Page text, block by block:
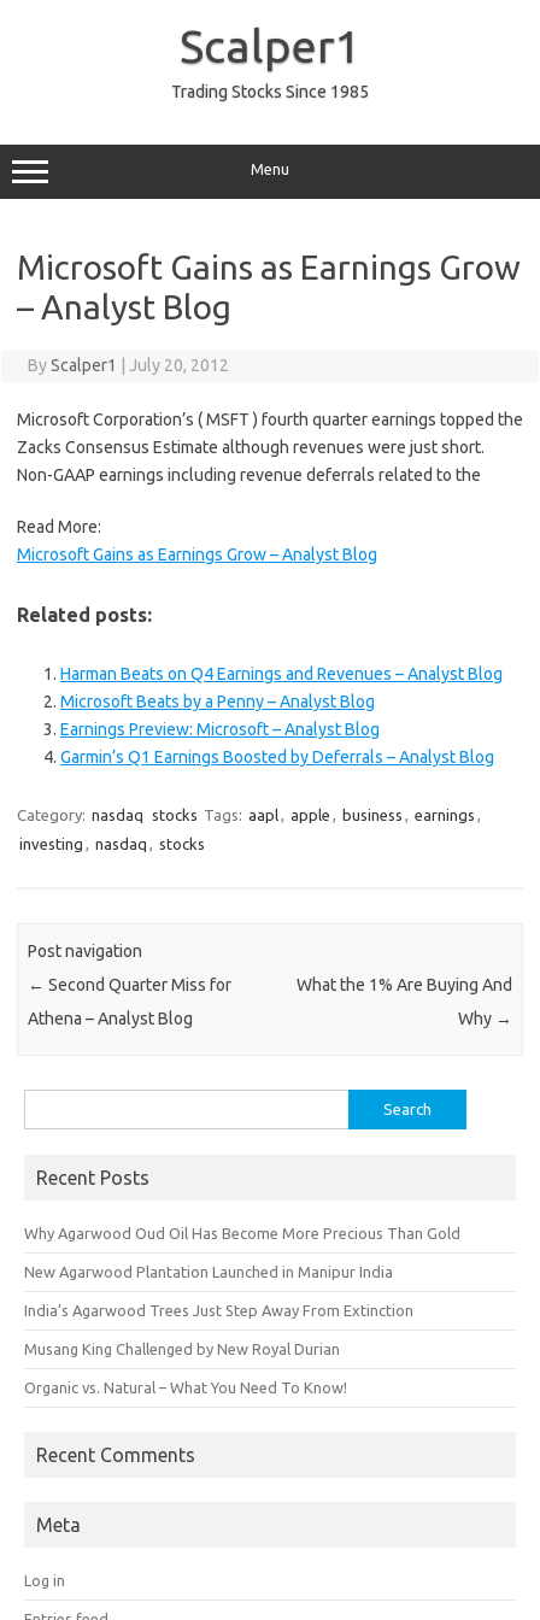
Scalper1
Trading Stocks Since 1985
Menu
Microsoft Gains as Earnings Grow
– Analyst Blog
ByScalper1 July 20, 2012
Microsoft Corporation’s ( MSFT ) fourth quarter earnings topped the
Zacks Consensus Estimate although revenues were just short.
Non-GAAP earnings including revenue deferrals related to the
Read More:
Microsoft Gains as Earnings Grow – Analyst Blog
Related posts:
Harman Beats on Q4 Earnings and Revenues – Analyst Blog
Microsoft Beats by a Penny – Analyst Blog
Earnings Preview: Microsoft – Analyst Blog
Garmin’s Q1 Earnings Boosted by Deferrals – Analyst Blog
Category: nasdaq stocks Tags: aapl, apple , business , earnings ,
investing , nasdaq , stocks
Post navigation
← Second Quarter Miss for
Athena – Analyst Blog
What the 1% Are Buying And
Why →
for:
Recent Posts
Why Agarwood Oud Oil Has Become More Precious Than Gold
New Agarwood Plantation Launched in Manipur India
India’s Agarwood Trees Just Step Away From Extinction
Musang King Challenged by New Royal Durian
Organic vs. Natural – What You Need To Know!
Recent Comments
Meta
Log in